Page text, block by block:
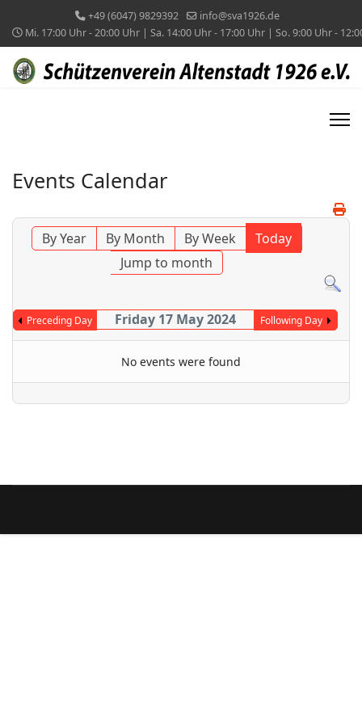
+49 (6047) 9829392
info@sva1926.de
Mi. 17:00 Uhr - 20:00 Uhr | Sa. 14:00 Uhr - 17:00 Uhr | So. 9:00 Uhr -
Events Calendar
By Year By Month By Week
Today
Jump to month
Preceding Day Friday 17 May 2024 Following Day
No events were found